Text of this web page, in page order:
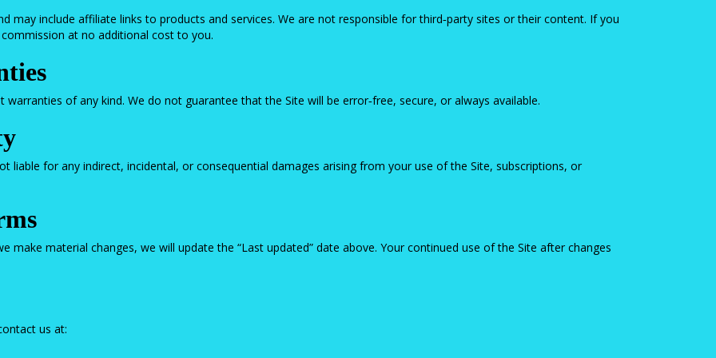
may include affiliate links to products and services. We are not responsible for third‑party sites or their content. If you
at no additional cost to you.
warranties of any kind. We do not guarantee that the Site will be error‑free, secure, or always available.
liable for any indirect, incidental, or consequential damages arising from your use of the Site, subscriptions, or
material changes, we will update the “Last updated” date above. Your continued use of the Site after changes
us at: